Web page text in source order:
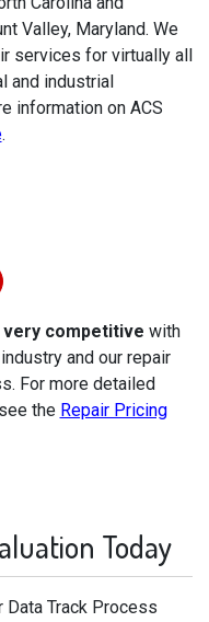
Valley, Maryland. We
services for virtually all
and industrial
information on ACS
.
very competitive with
and our repair
For more detailed
the Repair Pricing
Today
Data Track Process